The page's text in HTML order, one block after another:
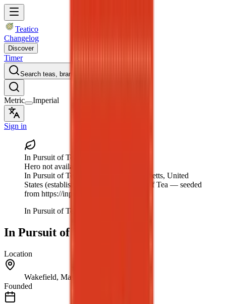
Teatico
Changelog
Discover
Timer
Search teas, brands…
Metric Imperial
Sign in
In Pursuit of Tea
Hero not available
In Pursuit of Tea
, Wakefield, Massachusetts, United
States (established 1999)
— In Pursuit of Tea — seeded
from https://inpursuitoftea.com.
In Pursuit of Tea logo
In Pursuit of Tea
Location
Wakefield, Massachusetts, United States
Founded